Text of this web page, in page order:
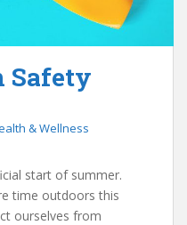
Safety
& Wellness
start of summer.
time outdoors this
ourselves from